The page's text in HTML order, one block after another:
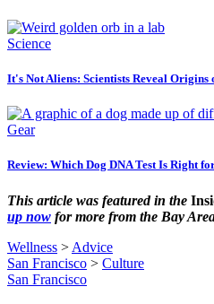
Science
It's Not Aliens: Scientists Reveal
Gear
Review: Which Dog DNA Test Is Right
This article was featured in the
up now for more from the Bay
Wellness > Advice
San Francisco > Culture
San Francisco